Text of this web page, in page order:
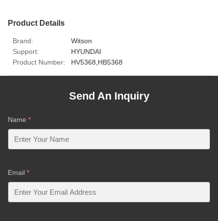
Product Details
Brand:
Witson
Support:
HYUNDAI
Product Number:
HV5368,HB5368
Send An Inquiry
Name *
Email *